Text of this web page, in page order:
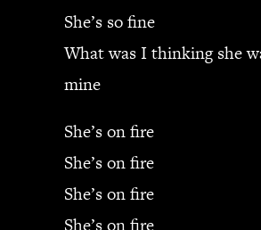
She’s so fine
What was I thinking she
mine
She’s on fire
She’s on fire
She’s on fire